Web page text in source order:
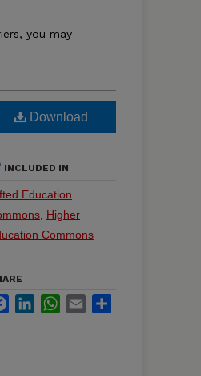
you may
Download
INCLUDED IN
Education
Higher
Commons
FacebookLinkedInWhatsApp
Email